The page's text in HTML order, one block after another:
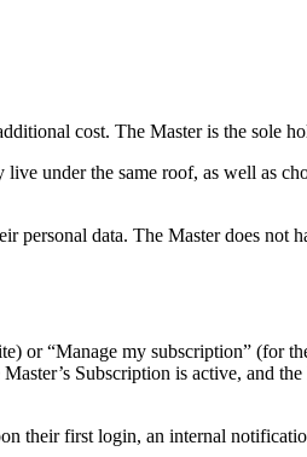
cost. The Master is the sole
under the same roof, as well as
data. The Master does not
or “Manage my subscription” (for
Subscription is active, and
their first login, an internal